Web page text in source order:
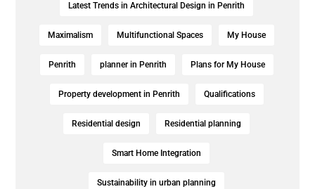
Latest Trends in Architectural Design in Penrith
Maximalism Multifunctional Spaces My House
Penrith planner in Penrith Plans for My House
Property development in Penrith Qualifications
Residential design Residential planning
Smart Home Integration
Sustainability in urban planning